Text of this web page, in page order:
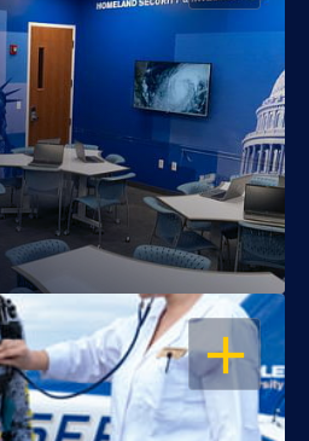
OPEN